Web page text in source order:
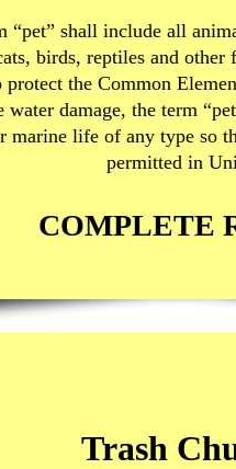
“pet” shall include all
birds, reptiles and
protect the Common
water damage, the term
marine life of any type so
permitted in
COMPLETE
Trash